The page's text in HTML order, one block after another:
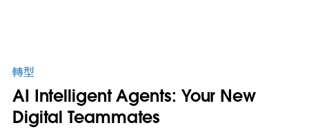
轉型
AI Intelligent Agents: Your New
Digital Teammates